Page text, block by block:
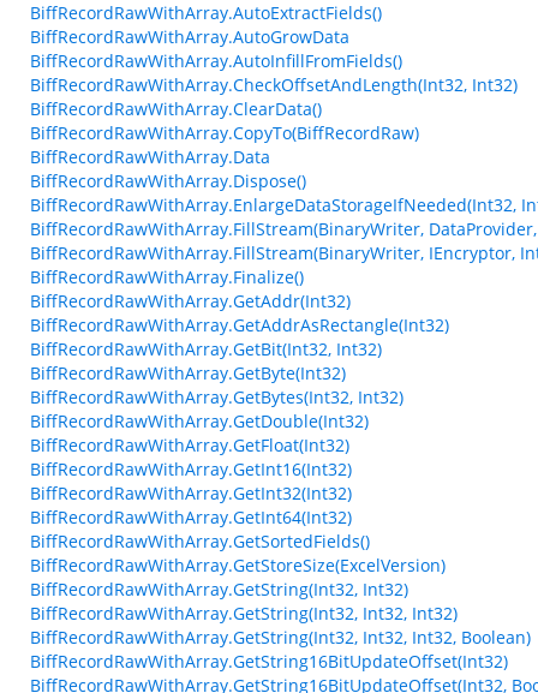
BiffRecordRawWithArray.AutoExtractFields()
BiffRecordRawWithArray.AutoGrowData
BiffRecordRawWithArray.AutoInfillFromFields()
BiffRecordRawWithArray.CheckOffsetAndLength(Int32, Int32)
BiffRecordRawWithArray.ClearData()
BiffRecordRawWithArray.CopyTo(BiffRecordRaw)
BiffRecordRawWithArray.Data
BiffRecordRawWithArray.Dispose()
BiffRecordRawWithArray.EnlargeDataStorageIfNeeded(Int32,
BiffRecordRawWithArray.FillStream(BinaryWriter,
BiffRecordRawWithArray.FillStream(BinaryWriter, IEncryptor,
BiffRecordRawWithArray.Finalize()
BiffRecordRawWithArray.GetAddr(Int32)
BiffRecordRawWithArray.GetAddrAsRectangle(Int32)
BiffRecordRawWithArray.GetBit(Int32, Int32)
BiffRecordRawWithArray.GetByte(Int32)
BiffRecordRawWithArray.GetBytes(Int32, Int32)
BiffRecordRawWithArray.GetDouble(Int32)
BiffRecordRawWithArray.GetFloat(Int32)
BiffRecordRawWithArray.GetInt16(Int32)
BiffRecordRawWithArray.GetInt32(Int32)
BiffRecordRawWithArray.GetInt64(Int32)
BiffRecordRawWithArray.GetSortedFields()
BiffRecordRawWithArray.GetStoreSize(ExcelVersion)
BiffRecordRawWithArray.GetString(Int32, Int32)
BiffRecordRawWithArray.GetString(Int32, Int32, Int32)
BiffRecordRawWithArray.GetString(Int32, Int32, Int32, Boolean)
BiffRecordRawWithArray.GetString16BitUpdateOffset(Int32)
BiffRecordRawWithArray.GetString16BitUpdateOffset(Int32,